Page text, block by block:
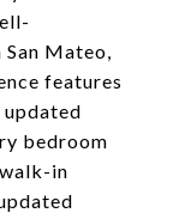
Mateo,
features
bedroom
in